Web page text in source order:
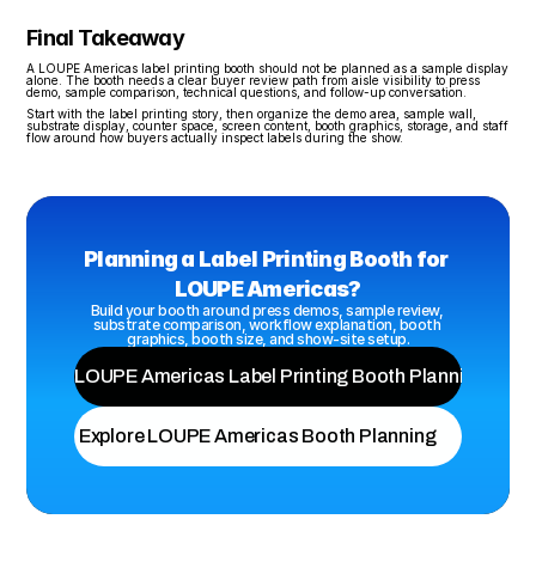
Final Takeaway
A LOUPE Americas label printing booth should not be planned as a sample display
alone. The booth needs a clear buyer review path from aisle visibility to press
demo, sample comparison, technical questions, and follow-up conversation.
Start with the label printing story, then organize the demo area, sample wall,
substrate display, counter space, screen content, booth graphics, storage, and staff
flow around how buyers actually inspect labels during the show.
Planning a Label Printing Booth for
LOUPE Americas?
Build your booth around press demos, sample review,
substrate comparison, workflow explanation, booth
graphics, booth size, and show-site setup.
View LOUPE Americas Label Printing Booth Planning
Explore LOUPE Americas Booth Planning